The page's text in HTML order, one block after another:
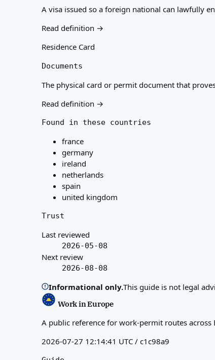
A visa issued so a foreign national can lawfully
Read definition →
Residence Card
Documents
The physical card or permit document that
Read definition →
Found in these countries
france
germany
ireland
netherlands
spain
united kingdom
Trust
Last reviewed
2026-05-08
Next review
2026-08-08
Informational only.This guide is not legal
Work in Europe
A public reference for work-permit routes
2026-07-27 12:14:41 UTC / c1c98a9